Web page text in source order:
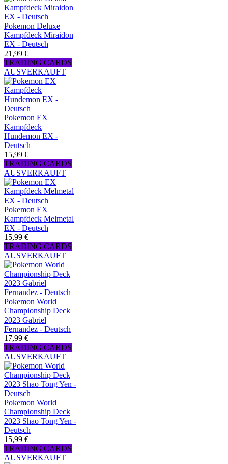
Pokemon Deluxe
Kampfdeck Miraidon
EX - Deutsch
21,99 €
TRADING CARDS
AUSVERKAUFT
Pokemon EX
Kampfdeck
Hundemon EX -
Deutsch
15,99 €
TRADING CARDS
AUSVERKAUFT
Pokemon EX
Kampfdeck Melmetal
EX - Deutsch
15,99 €
TRADING CARDS
AUSVERKAUFT
Pokemon World
Championship Deck
2023 Gabriel
Fernandez - Deutsch
17,99 €
TRADING CARDS
AUSVERKAUFT
Pokemon World
Championship Deck
2023 Shao Tong Yen -
Deutsch
15,99 €
TRADING CARDS
AUSVERKAUFT